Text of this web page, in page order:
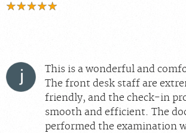
This is a wonderful and
The front desk staff are
friendly, and the check-in
smooth and efficient. The
performed the examination